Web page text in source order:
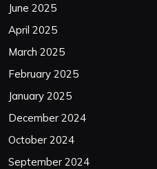
June 2025
April 2025
March 2025
February 2025
January 2025
December 2024
October 2024
September 2024